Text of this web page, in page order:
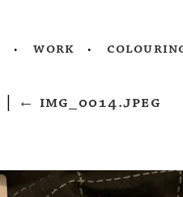
work
← img_0014.jpeg